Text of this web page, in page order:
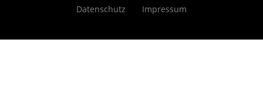
Datenschutz Impressum